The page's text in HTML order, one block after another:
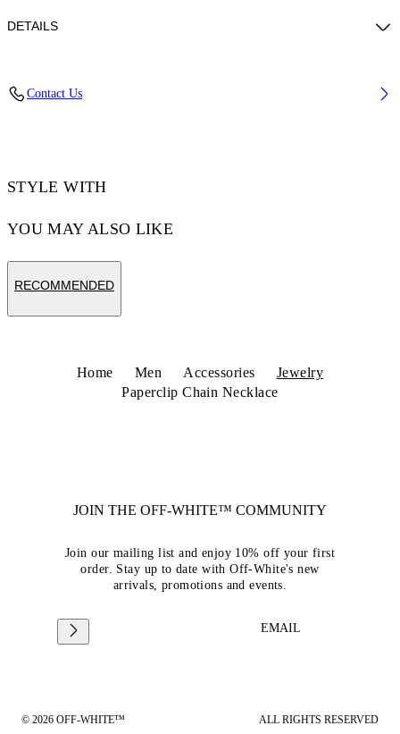
DETAILS
Contact Us
STYLE WITH
YOU MAY ALSO LIKE
RECOMMENDED
Home Men Accessories
Jewelry
Paperclip Chain Necklace
JOIN THE OFF-WHITE™ COMMUNITY
Join our mailing list and enjoy 10% off your first
order. Stay up to date with Off-White's new
arrivals, promotions and events.
EMAIL
© 2026 OFF-WHITE™ ALL RIGHTS RESERVED